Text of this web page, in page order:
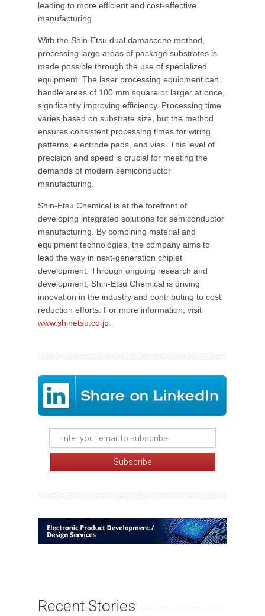
leading to more efficient and cost-effective
manufacturing.
With the Shin-Etsu dual damascene method,
processing large areas of package substrates is
made possible through the use of specialized
equipment. The laser processing equipment can
handle areas of 100 mm square or larger at once,
significantly improving efficiency. Processing time
varies based on substrate size, but the method
ensures consistent processing times for wiring
patterns, electrode pads, and vias. This level of
precision and speed is crucial for meeting the
demands of modern semiconductor
manufacturing.
Shin-Etsu Chemical is at the forefront of
developing integrated solutions for semiconductor
manufacturing. By combining material and
equipment technologies, the company aims to
lead the way in next-generation chiplet
development. Through ongoing research and
development, Shin-Etsu Chemical is driving
innovation in the industry and contributing to cost
reduction efforts. For more information, visit
www.shinetsu.co.jp
Recent Stories